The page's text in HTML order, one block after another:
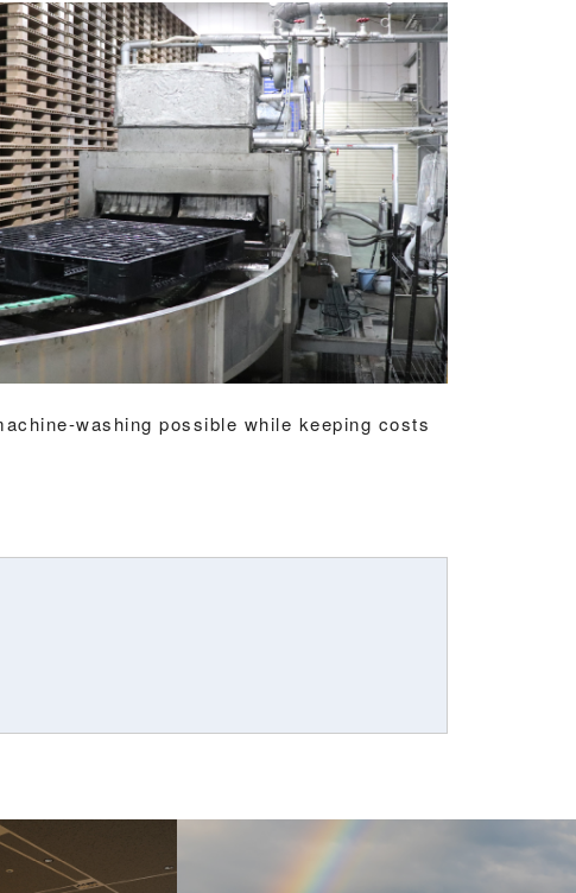
washing possible while keeping costs